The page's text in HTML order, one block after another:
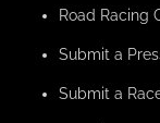
Road Racing
Submit a
Submit a